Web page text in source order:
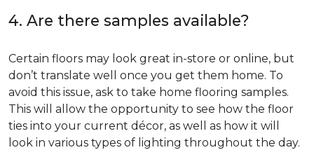
4. Are there samples available?
Certain floors may look great in-store or online, but
don’t translate well once you get them home. To
avoid this issue, ask to take home flooring samples.
This will allow the opportunity to see how the floor
ties into your current décor, as well as how it will
look in various types of lighting throughout the day.